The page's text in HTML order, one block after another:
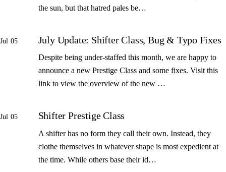
the sun, but that hatred pales be…
Jul 05 July Update: Shifter Class, Bug & Typo Fixes
Despite being under-staffed this month, we are happy to
announce a new Prestige Class and some fixes. Visit this
link to view the overview of the new …
Jul 05 Shifter Prestige Class
A shifter has no form they call their own. Instead, they
clothe themselves in whatever shape is most expedient at
the time. While others base their id…